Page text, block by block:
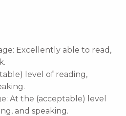
Excellently able to read,
level of reading,
At the (acceptable) level
and speaking.